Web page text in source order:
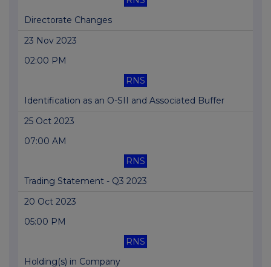
Directorate Changes
23 Nov 2023
02:00 PM
RNS
Identification as an O-SII and Associated Buffer
25 Oct 2023
07:00 AM
RNS
Trading Statement - Q3 2023
20 Oct 2023
05:00 PM
RNS
Holding(s) in Company